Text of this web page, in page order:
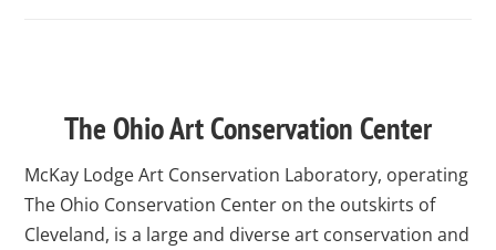
The Ohio Art Conservation Center
McKay Lodge Art Conservation Laboratory, operating
The Ohio Conservation Center on the outskirts of
Cleveland, is a large and diverse art conservation and